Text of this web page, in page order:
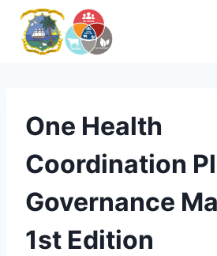
One Health
Coordination
Governance
1st Edition